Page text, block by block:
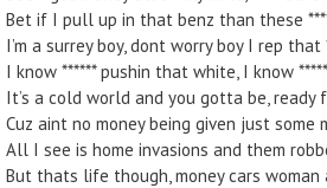
Bet if I pull up in that benz than these
I’m a surrey boy, dont worry boy I rep
I know ****** pushin that white, I know
It’s a cold world and you gotta be, ready
Cuz aint no money being given just some
All I see is home invasions and them
But thats life though, money cars